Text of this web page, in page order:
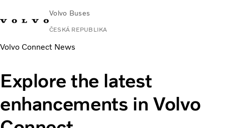
Volvo Buses
ČESKÁ REPUBLIKA
Volvo Connect News
Explore the latest
enhancements in Volvo